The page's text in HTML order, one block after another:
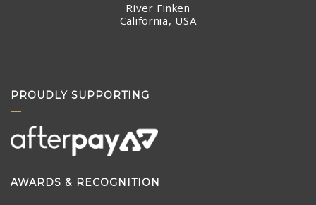
River Finken
California, USA
PROUDLY SUPPORTING
AWARDS & RECOGNITION